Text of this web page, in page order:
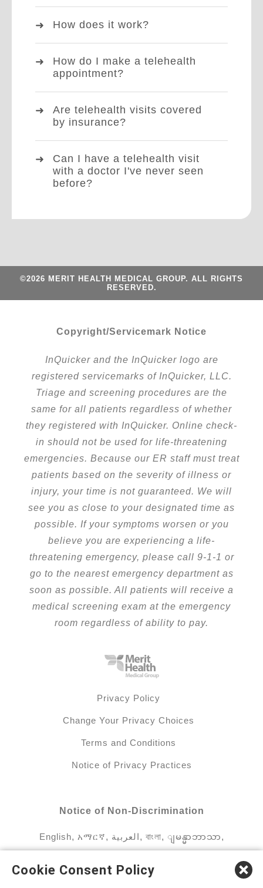
How does it work?
How do I make a telehealth
appointment?
Are telehealth visits covered
by insurance?
Can I have a telehealth visit
with a doctor I've never seen
before?
©2026 MERIT HEALTH MEDICAL GROUP. ALL RIGHTS
RESERVED.
Copyright/Servicemark Notice
InQuicker and the InQuicker logo are
registered servicemarks of InQuicker, LLC.
Triage and screening procedures are the
same for all patients regardless of whether
they registered with InQuicker. Online check-
in should not be used for life-threatening
emergencies. Because our ER staff must treat
patients based on the severity of illness or
injury, your time is not guaranteed. We will
see you as close to your designated time as
possible. If your symptoms worsen or you
believe you are experiencing a life-
threatening emergency, please call 9-1-1 or
go to the nearest emergency department as
soon as possible. All patients will receive a
medical screening exam at the emergency
room regardless of ability to pay.
Privacy Policy
Change Your Privacy Choices
Terms and Conditions
Notice of Privacy Practices
Notice of Non-Discrimination
English, አማርኛ, العربية, বাংলা, ျမန္မာဘာသာ,
,
Cookie Consent Policy